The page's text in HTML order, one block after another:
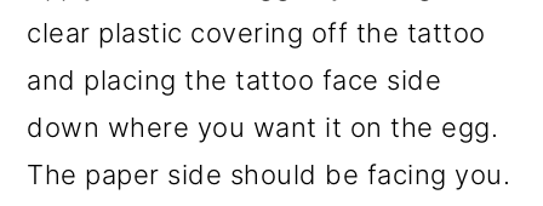
clear plastic covering off the tattoo
and placing the tattoo face side
down where you want it on the egg.
The paper side should be facing you.